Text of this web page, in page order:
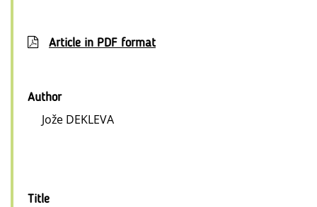
Article in PDF format
Author
Jože DEKLEVA
Title